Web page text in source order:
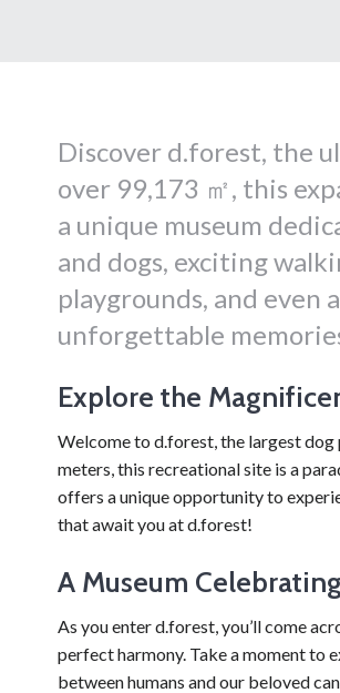
Discover d.forest, the
over 99,173 ㎡, this
a unique museum
and dogs, exciting
playgrounds, and even
unforgettable
Explore the
Welcome to d.forest, the largest dog
meters, this recreational site is a
offers a unique opportunity to
that await you at d.forest!
A Museum
As you enter d.forest, you’ll come
perfect harmony. Take a moment to
between humans and our beloved